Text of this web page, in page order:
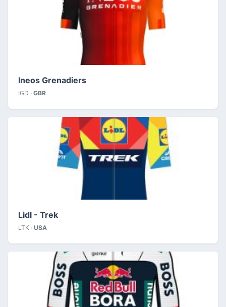
Ineos Grenadiers
IGD · GBR
Lidl - Trek
LTK · USA